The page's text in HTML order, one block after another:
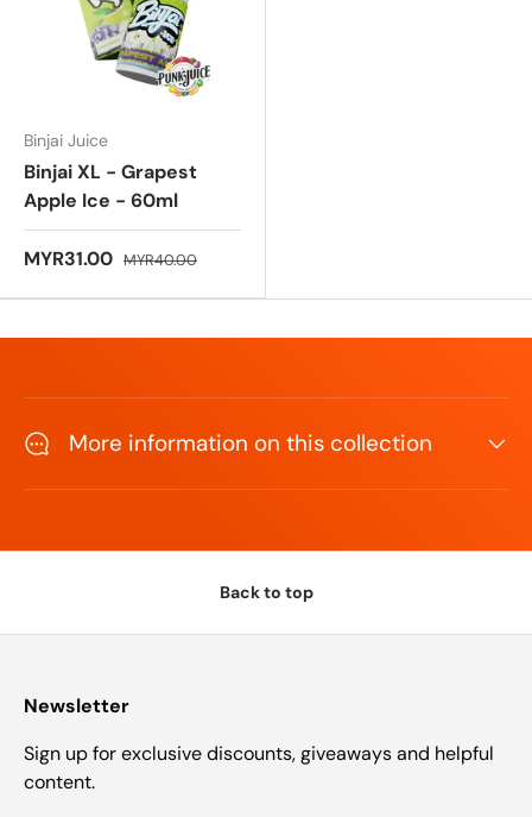
Binjai Juice
Binjai XL - Grapest
Apple Ice - 60ml
MYR31.00 MYR40.00
More information on this collection
Back to top
Newsletter
Sign up for exclusive discounts, giveaways and helpful
content.